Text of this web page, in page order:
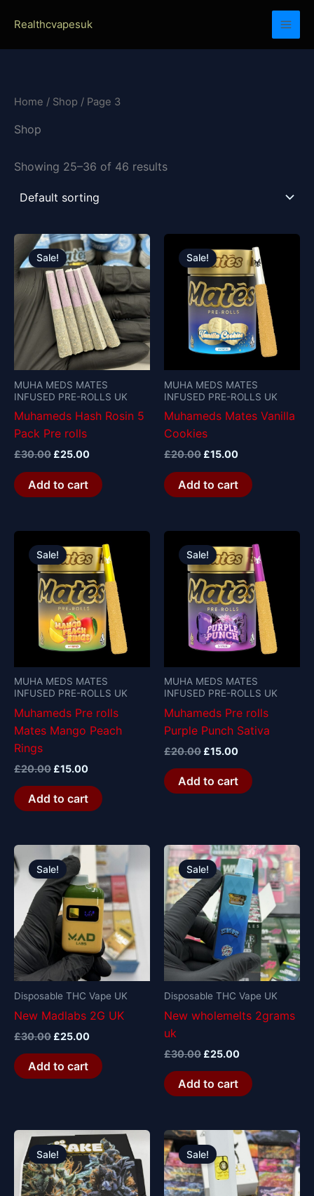
Realthcvapesuk
Home / Shop / Page 3
Shop
Showing 25–36 of 46 results
Sale!
MUHA MEDS MATES
INFUSED PRE-ROLLS UK
Muhameds Hash Rosin 5
Pack Pre rolls
£30.00
Original
price
was:
£30.00.
£25.00
Current
price
is:
£25.00.
Add to cart
Sale!
MUHA MEDS MATES
INFUSED PRE-ROLLS UK
Muhameds Mates Vanilla
Cookies
£20.00
price
was:
£20.00.
£15.00
price
is:
£15.00.
Add to cart
Sale!
MUHA MEDS MATES
INFUSED PRE-ROLLS UK
Muhameds Pre rolls
Mates Mango Peach
Rings
£20.00
price
was:
£20.00.
£15.00
price
is:
£15.00.
Add to cart
Sale!
MUHA MEDS MATES
INFUSED PRE-ROLLS UK
Muhameds Pre rolls
Purple Punch Sativa
£20.00
price
was:
£20.00.
£15.00
price
is:
£15.00.
Add to cart
Sale!
Disposable THC Vape UK
New Madlabs 2G UK
£30.00
Original
price
was:
£30.00.
£25.00
Current
price
is:
£25.00.
Add to cart
Sale!
Disposable THC Vape UK
New wholemelts 2grams
uk
£30.00
Original
price
was:
£30.00.
£25.00
Current
price
is:
£25.00.
Add to cart
Sale!
Original
price
was:
£1,200.00.
Current
price
is:
£1,000.00.
Sale!
Original
price
was:
£30.00.
Current
price
is:
£25.00.